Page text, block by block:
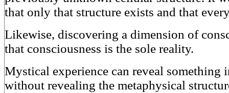
that only that structure exists and that
Likewise, discovering a dimension of
that consciousness is the sole reality.
Mystical experience can reveal something
without revealing the metaphysical